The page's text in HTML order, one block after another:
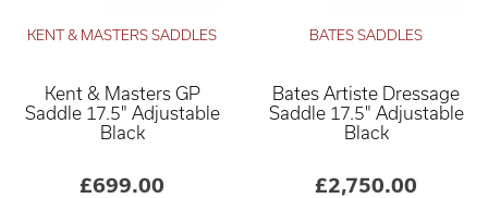
KENT & MASTERS SADDLES
Kent & Masters GP
Saddle 17.5" Adjustable
Black
£699.00
BATES SADDLES
Bates Artiste Dressage
Saddle 17.5" Adjustable
Black
£2,750.00